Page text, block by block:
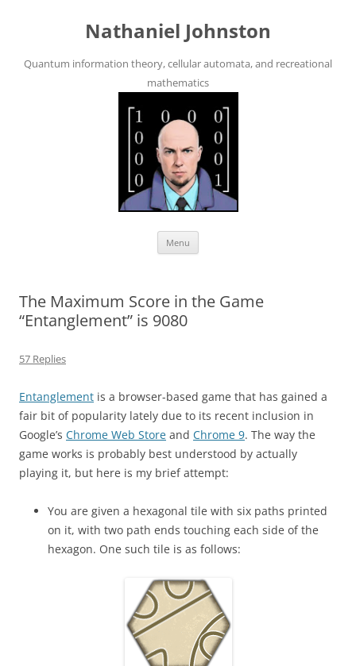
Nathaniel Johnston
Quantum information theory, cellular automata, and recreational
mathematics
Menu
The Maximum Score in the Game
“Entanglement” is 9080
57 Replies
Entanglement is a browser-based game that has gained a
fair bit of popularity lately due to its recent inclusion in
Google’s Chrome Web Store and Chrome 9. The way the
game works is probably best understood by actually
playing it, but here is my brief attempt:
You are given a hexagonal tile with six paths printed
on it, with two path ends touching each side of the
hexagon. One such tile is as follows: